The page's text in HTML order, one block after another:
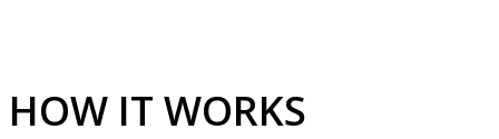
HOW IT WORKS